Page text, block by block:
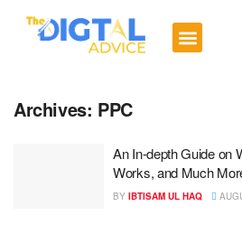
Archives: PPC
An In-depth Guide on
Works, and Much
BY IBTISAM UL HAQ